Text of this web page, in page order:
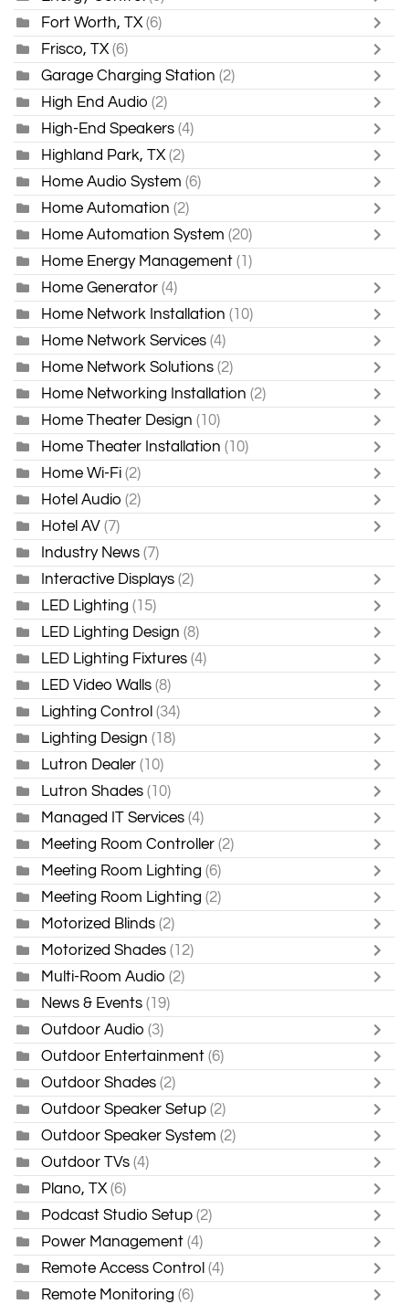
Fort Worth, TX (6)
Frisco, TX (6)
Garage Charging Station (2)
High End Audio (2)
High-End Speakers (4)
Highland Park, TX (2)
Home Audio System (6)
Home Automation (2)
Home Automation System (20)
Home Energy Management (1)
Home Generator (4)
Home Network Installation (10)
Home Network Services (4)
Home Network Solutions (2)
Home Networking Installation (2)
Home Theater Design (10)
Home Theater Installation (10)
Home Wi-Fi (2)
Hotel Audio (2)
Hotel AV (7)
Industry News (7)
Interactive Displays (2)
LED Lighting (15)
LED Lighting Design (8)
LED Lighting Fixtures (4)
LED Video Walls (8)
Lighting Control (34)
Lighting Design (18)
Lutron Dealer (10)
Lutron Shades (10)
Managed IT Services (4)
Meeting Room Controller (2)
Meeting Room Lighting (6)
Meeting Room Lighting (2)
Motorized Blinds (2)
Motorized Shades (12)
Multi-Room Audio (2)
News & Events (19)
Outdoor Audio (3)
Outdoor Entertainment (6)
Outdoor Shades (2)
Outdoor Speaker Setup (2)
Outdoor Speaker System (2)
Outdoor TVs (4)
Plano, TX (6)
Podcast Studio Setup (2)
Power Management (4)
Remote Access Control (4)
Remote Monitoring (6)